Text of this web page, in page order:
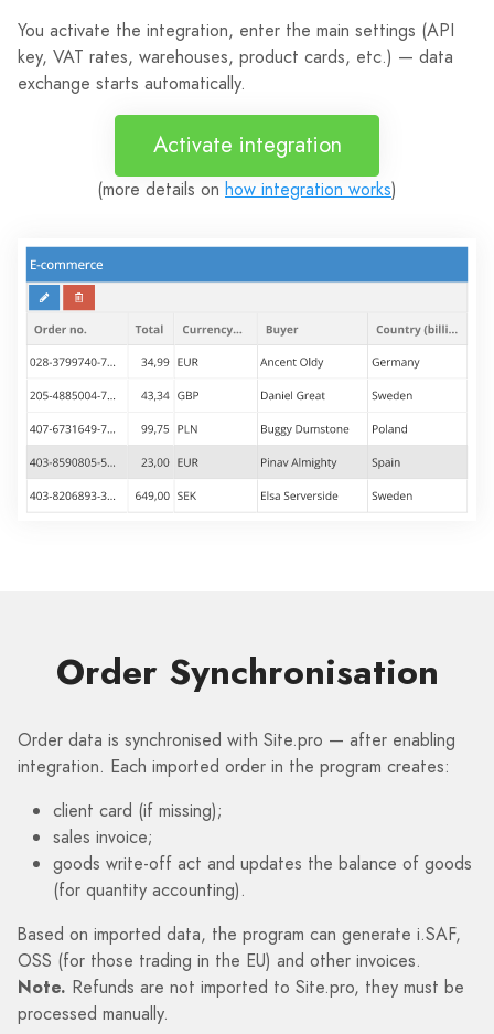
You activate the integration, enter the main settings (API
key, VAT rates, warehouses, product cards, etc.) — data
exchange starts automatically.
Activate integration
(more details on how integration works)
Order Synchronisation
Order data is synchronised with Site.pro — after enabling
integration. Each imported order in the program creates:
client card (if missing);
sales invoice;
goods write-off act and updates the balance of goods
(for quantity accounting).
Based on imported data, the program can generate i.SAF,
OSS (for those trading in the EU) and other invoices.
Note. Refunds are not imported to Site.pro, they must be
processed manually.